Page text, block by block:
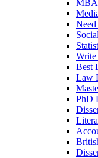
MBA
Best
Law
PhD